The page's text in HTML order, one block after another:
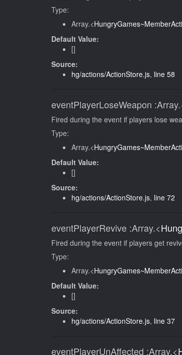
Type:
Array.<
Default Value:
[]
Source:
hg/actions/ActionStore.js, line 58
eventPlayerLoseWeapon
Fired during the event if players lose
Type:
Array.<
Default Value:
[]
Source:
hg/actions/ActionStore.js, line 72
eventPlayerRevive :Array.<
Fired during the event if players get
Type:
Array.<
Default Value:
[]
Source:
hg/actions/ActionStore.js, line 37
eventPlayerUnAffected :Array.<